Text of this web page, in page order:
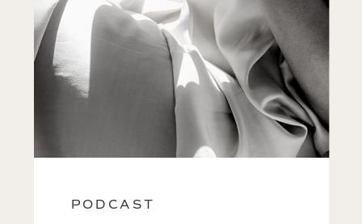
PODCAST